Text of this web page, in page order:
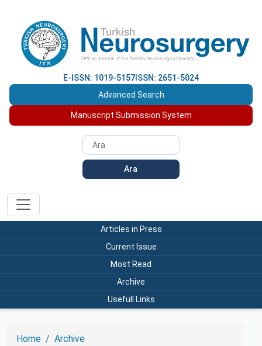
E-ISSN: 1019-5157 ISSN: 2651-5024
Advanced Search
Manuscript Submission System
Ara
Articles in Press
Current Issue
Most Read
Archive
Usefull Links
Home
Archive